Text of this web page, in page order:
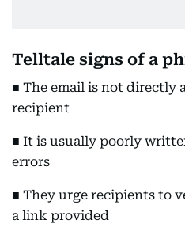
Telltale signs of a
■ The email is not directly
recipient
■ It is usually poorly
errors
■ They urge recipients to
a link provided